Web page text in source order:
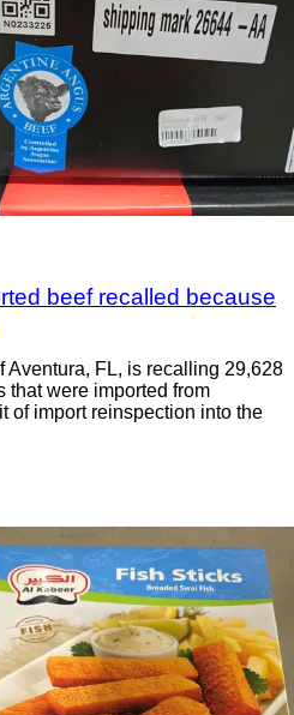
beef recalled because
Aventura, FL, is recalling 29,628
that were imported from
of import reinspection into the